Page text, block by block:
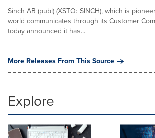
Sinch AB (publ) (XSTO: SINCH), which is
world communicates through its Customer
today announced it has...
More Releases From This Source
Explore